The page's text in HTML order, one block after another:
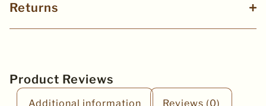
Returns
Product Reviews
Additional information Reviews (0)